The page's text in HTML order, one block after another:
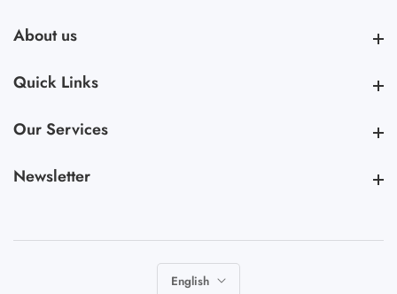
About us
Quick Links
Our Services
Newsletter
English